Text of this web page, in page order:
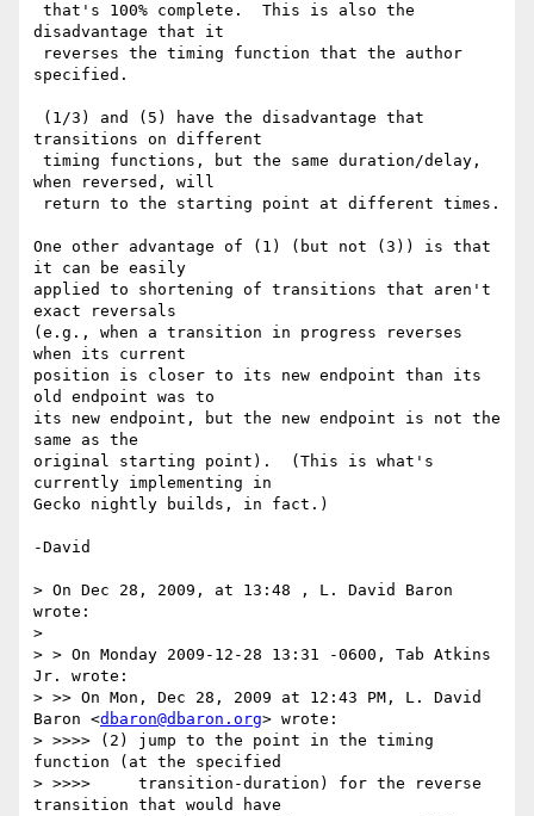
disadvantage that it
specified.
transitions on different
when reversed, will
One other advantage of (1) (but not (3)) is that
it can be easily
applied to shortening of transitions that aren't
exact reversals
(e.g., when a transition in progress reverses
when its current
position is closer to its new endpoint than its
old endpoint was to
its new endpoint, but the new endpoint is not the
same as the
original starting point).  (This is what's
currently implementing in
Gecko nightly builds, in fact.)
-David
> On Dec 28, 2009, at 13:48 , L. David Baron
wrote:
>
> > On Monday 2009-12-28 13:31 -0600, Tab Atkins
Jr. wrote:
> >> On Mon, Dec 28, 2009 at 12:43 PM, L. David
Baron <dbaron@dbaron.org> wrote:
> >>>> (2) jump to the point in the timing
function (at the specified
> >>>>     transition-duration) for the reverse
transition that would have